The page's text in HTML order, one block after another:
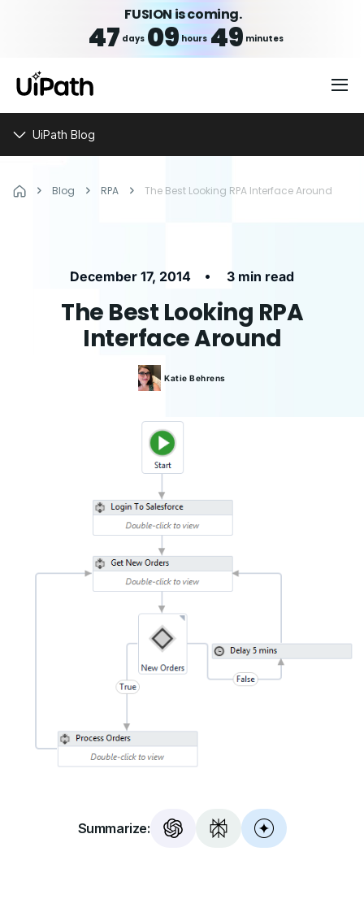
FUSION is coming.
47 days 09hours 49 minutes
UiPath Blog
Blog RPA The Best Looking RPA Interface Around
December 17, 2014 • 3 min read
The Best Looking RPA
Interface Around
Katie Behrens
Summarize: